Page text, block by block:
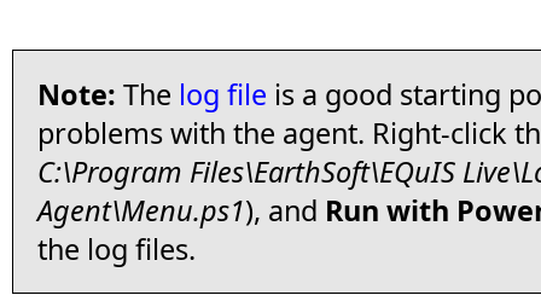
Note: The log file is a good starting
problems with the agent. Right-click
C:\Program Files\EarthSoft\EQuIS
Agent\Menu.ps1), and Run with
the log files.